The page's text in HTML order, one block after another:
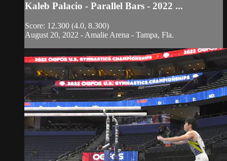
Kaleb Palacio - Parallel Bars - 2022 ...
Score: 12.300 (4.0, 8.300)
August 20, 2022 - Amalie Arena - Tampa, Fla.